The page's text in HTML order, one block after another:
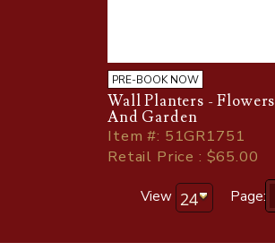
PRE-BOOK NOW
Wall Planters - Flowers
And Garden
Item#: 51GR1751
Retail Price : $65.00
View Page: